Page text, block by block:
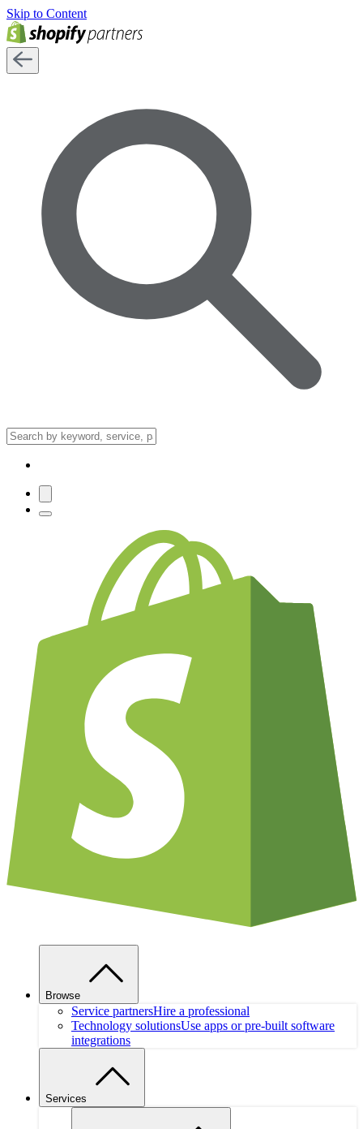
Skip to Content
Browse
Service partnersHire a professional
Technology solutionsUse apps or pre-built software
integrations
Services